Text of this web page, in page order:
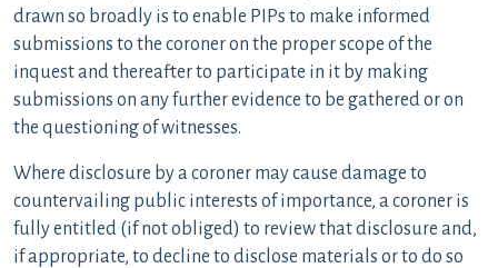
drawn so broadly is to enable PIPs to make informed
submissions to the coroner on the proper scope of the
inquest and thereafter to participate in it by making
submissions on any further evidence to be gathered or on
the questioning of witnesses.
Where disclosure by a coroner may cause damage to
countervailing public interests of importance, a coroner is
fully entitled (if not obliged) to review that disclosure and,
if appropriate, to decline to disclose materials or to do so